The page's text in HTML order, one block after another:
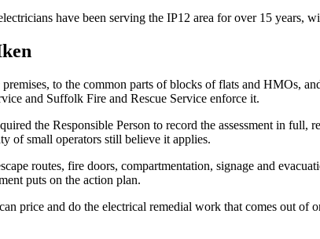
have been serving the IP12 area for over 15 years,
to the common parts of blocks of flats and HMOs,
and Suffolk Fire and Rescue Service enforce it.
the Responsible Person to record the assessment in full,
of small operators still believe it applies.
routes, fire doors, compartmentation, signage and
puts on the action plan.
price and do the electrical remedial work that comes out of